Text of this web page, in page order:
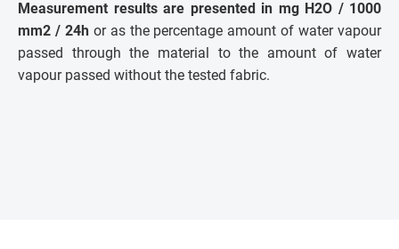
Measurement results are presented in mg H2O / 1000
mm2 / 24hor as the percentage amount of water vapour
passed through the material to the amount of water
vapour passed without the tested fabric.